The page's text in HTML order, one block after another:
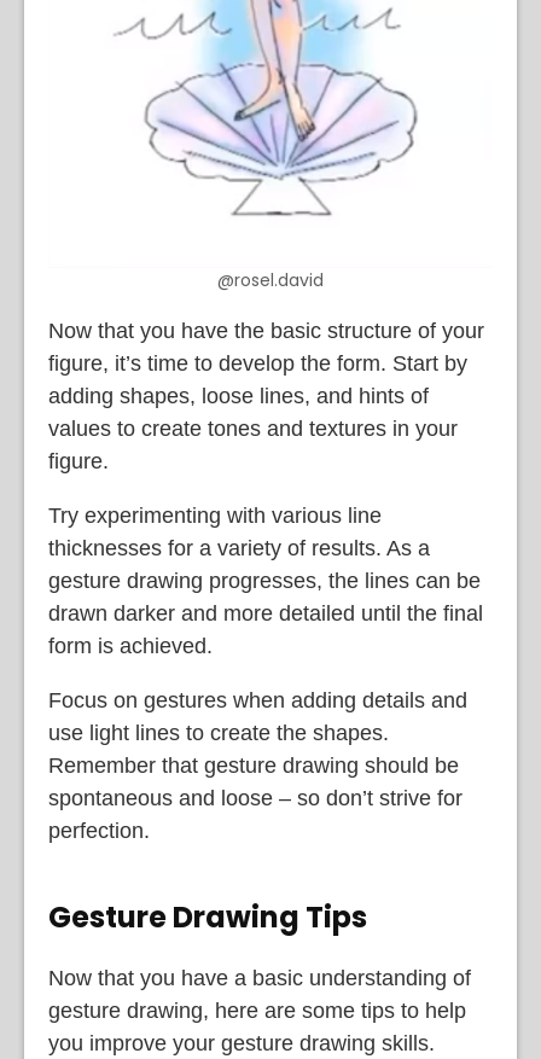
@rosel.david
Now that you have the basic structure of your
figure, it’s time to develop the form. Start by
adding shapes, loose lines, and hints of
values to create tones and textures in your
figure.
Try experimenting with various line
thicknesses for a variety of results. As a
gesture drawing progresses, the lines can be
drawn darker and more detailed until the final
form is achieved.
Focus on gestures when adding details and
use light lines to create the shapes.
Remember that gesture drawing should be
spontaneous and loose – so don’t strive for
perfection.
Gesture Drawing Tips
Now that you have a basic understanding of
gesture drawing, here are some tips to help
you improve your gesture drawing skills.